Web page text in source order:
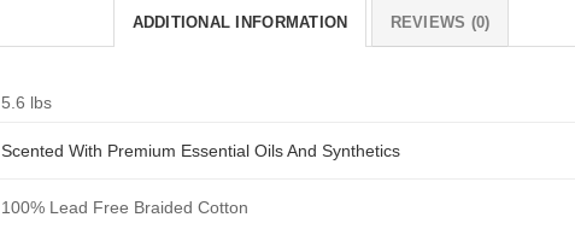
ADDITIONAL INFORMATION REVIEWS (0)
5.6 lbs
Scented With Premium Essential Oils And Synthetics
100% Lead Free Braided Cotton